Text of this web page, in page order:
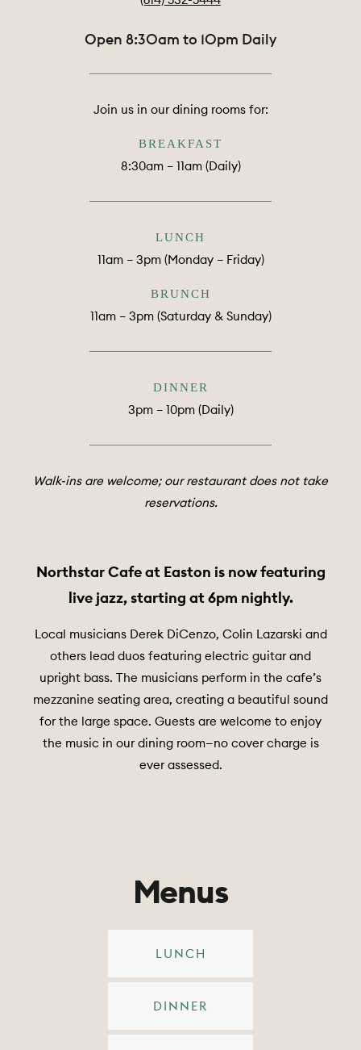
Open 8:30am to 10pm Daily
Join us in our dining rooms for:
BREAKFAST
8:30am – 11am (Daily)
LUNCH
11am – 3pm (Monday – Friday)
BRUNCH
11am – 3pm (Saturday & Sunday)
DINNER
3pm – 10pm (Daily)
Walk-ins are welcome; our restaurant does not take
reservations.
Northstar Cafe at Easton is now featuring
live jazz, starting at 6pm nightly.
Local musicians Derek DiCenzo, Colin Lazarski and
others lead duos featuring electric guitar and
upright bass. The musicians perform in the cafe’s
mezzanine seating area, creating a beautiful sound
for the large space. Guests are welcome to enjoy
the music in our dining room—no cover charge is
ever assessed.
Menus
LUNCH
DINNER